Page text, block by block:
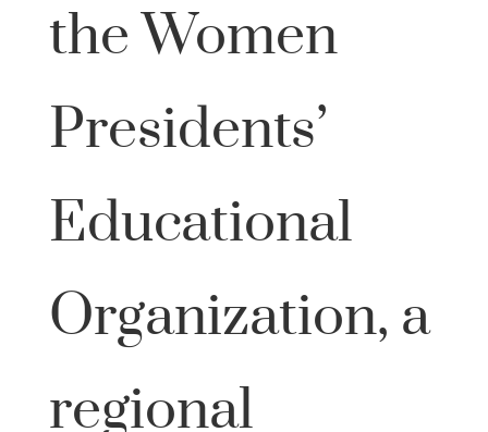
the Women
Presidents’
Educational
Organization, a
regional